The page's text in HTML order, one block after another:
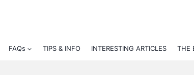
FAQs TIPS & INFO INTERESTING ARTICLES THE